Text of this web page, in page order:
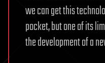
we can get this
pocket, but one of its
the development of a